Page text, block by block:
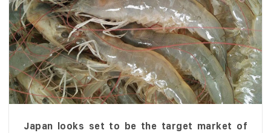
Japan looks set to be the target market of